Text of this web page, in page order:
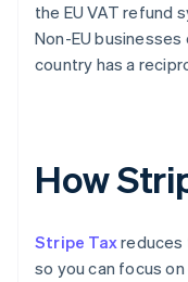
the EU VAT refund
Non-EU
country has a
How
Stripe Taxreduces
so you can focus